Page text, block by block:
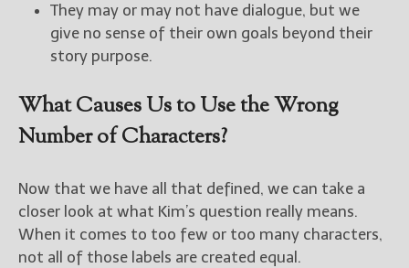
They may or may not have dialogue, but we
give no sense of their own goals beyond their
story purpose.
What Causes Us to Use the Wrong
Number of Characters?
Now that we have all that defined, we can take a
closer look at what Kim’s question really means.
When it comes to too few or too many characters,
not all of those labels are created equal.